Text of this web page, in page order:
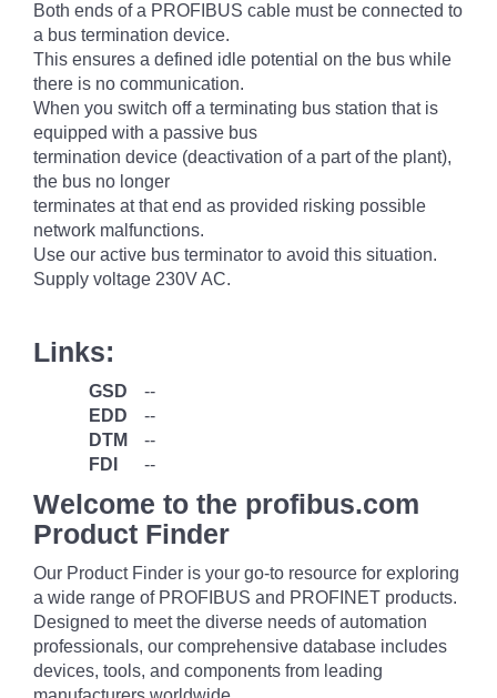
Both ends of a PROFIBUS cable must be connected to
a bus termination device.
This ensures a defined idle potential on the bus while
there is no communication.
When you switch off a terminating bus station that is
equipped with a passive bus
termination device (deactivation of a part of the plant),
the bus no longer
terminates at that end as provided risking possible
network malfunctions.
Use our active bus terminator to avoid this situation.
Supply voltage 230V AC.
Links:
GSD
--
EDD
--
DTM
--
FDI
--
Welcome to the profibus.com
Product Finder
Our Product Finder is your go-to resource for exploring
a wide range of PROFIBUS and PROFINET products.
Designed to meet the diverse needs of automation
professionals, our comprehensive database includes
devices, tools, and components from leading